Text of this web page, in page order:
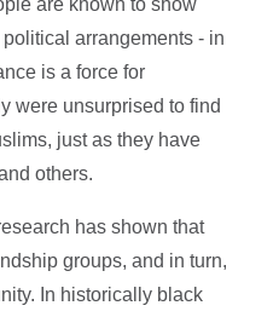
are known to show
arrangements - in
is a force for
were unsurprised to find
just as they have
others.
has shown that
groups, and in turn,
In historically black